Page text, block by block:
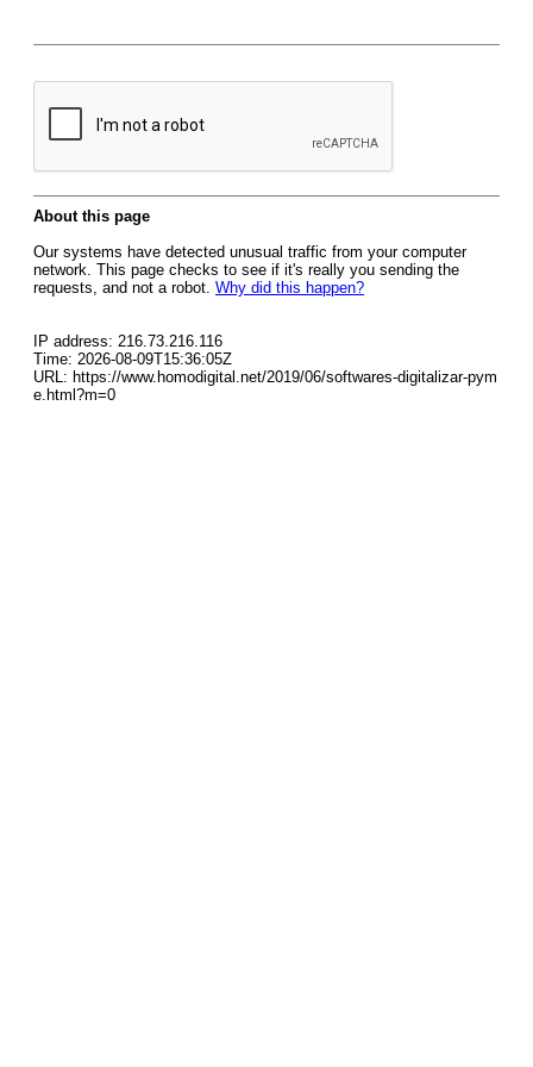
About this page
Our systems have detected unusual traffic from your computer
network. This page checks to see if it's really you sending the
requests, and not a robot. Why did this happen?
IP address: 216.73.216.116
Time: 2026-08-09T15:36:05Z
URL: https://www.homodigital.net/2019/06/softwares-digitalizar-pym
e.html?m=0